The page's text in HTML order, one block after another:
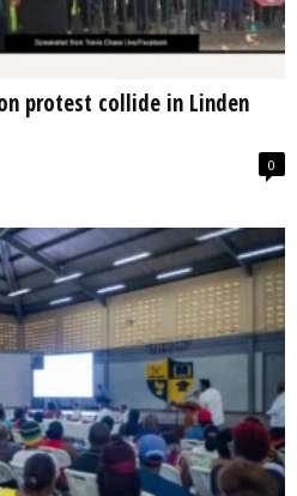
protest collide in Linden
0